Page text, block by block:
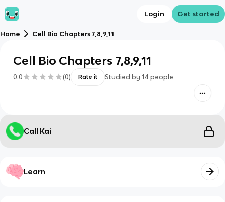
Login Get started
Home Cell Bio Chapters 7,8,9,11
Cell Bio Chapters 7,8,9,11
0.0 (0) Rate it Studied by 14 people
Call Kai
Learn